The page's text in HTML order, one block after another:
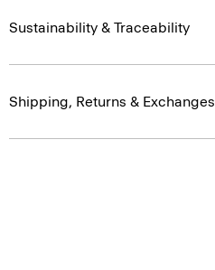
Sustainability & Traceability
Shipping, Returns & Exchanges